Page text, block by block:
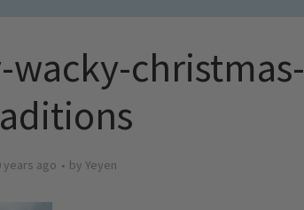
christmas-
years ago by Yeyen